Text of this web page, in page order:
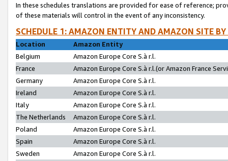
In these schedules translations are provided for ease of reference;
of these materials will control in the event of any inconsistency.
SCHEDULE 1: AMAZON ENTITY AND AMAZON SITE
Location
Amazon Entity
Belgium
Amazon Europe Core S.à r.l.
France
Amazon Europe Core S.à r.l.(or Amazon France
Germany
Amazon Europe Core S.à r.l.
Ireland
Amazon Europe Core S.à r.l.
Italy
Amazon Europe Core S.à r.l.
The Netherlands
Amazon Europe Core S.à r.l.
Poland
Amazon Europe Core S.à r.l.
Spain
Amazon Europe Core S.à r.l.
Sweden
Amazon Europe Core S.à r.l.